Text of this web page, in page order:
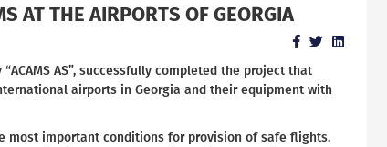
AT THE AIRPORTS OF GEORGIA
AS”, successfully completed the project that
airports in Georgia and their equipment with
important conditions for provision of safe flights.